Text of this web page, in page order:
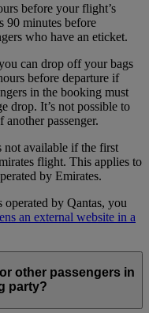
before your flight’s
90 minutes before
who have an eticket.
can drop off your bags
before departure if
in the booking must
drop. It’s not possible to
passenger.
not available if the first
flight. This applies to
by Emirates.
by Qantas, you
an external website in a
other passengers in
party?